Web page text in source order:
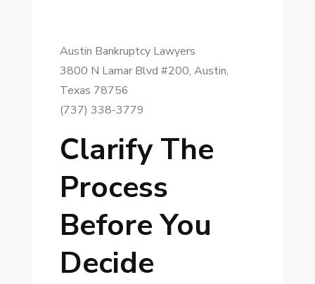
Austin Bankruptcy Lawyers
3800 N Lamar Blvd #200, Austin,
Texas 78756
(737) 338-3779
Clarify The
Process
Before You
Decide